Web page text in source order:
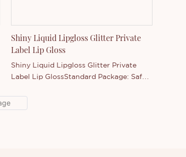
Shiny Liquid Lipgloss Glitter Private
Label Lip Gloss
Shiny Liquid Lipgloss Glitter Private
Label Lip GlossStandard Package: Safe
box.Benefits: Moisturizing, hydrating,
nutritious, long lasting,